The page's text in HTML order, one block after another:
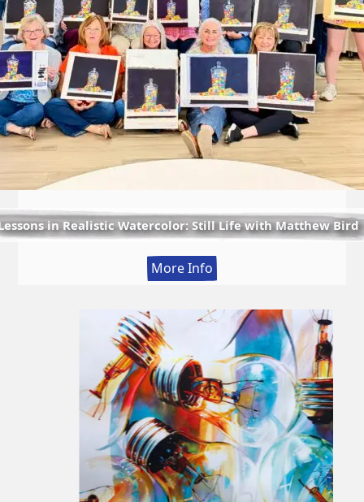
in Realistic Watercolor: Still Life with Matthew Bird
More Info
Lessons
in
Realistic
Watercolor:
Still
Life
with
Matthew
Bird